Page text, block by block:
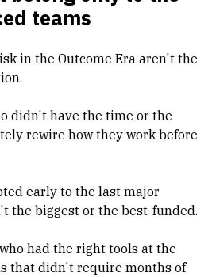
teams
in the Outcome Era aren't the
didn't have the time or the
rewire how they work before
early to the last major
the biggest or the best-funded.
had the right tools at the
that didn't require months of